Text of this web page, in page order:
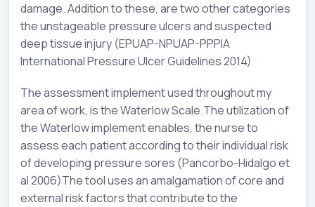
damage. Addition to these, are two other categories
the unstageable pressure ulcers and suspected
deep tissue injury (EPUAP-NPUAP-PPPIA
International Pressure Ulcer Guidelines 2014)
The assessment implement used throughout my
area of work, is the Waterlow Scale.The utilization of
the Waterlow implement enables, the nurse to
assess each patient according to their individual risk
of developing pressure sores (Pancorbo-Hidalgo et
al 2006)The tool uses an amalgamation of core and
external risk factors that contribute to the